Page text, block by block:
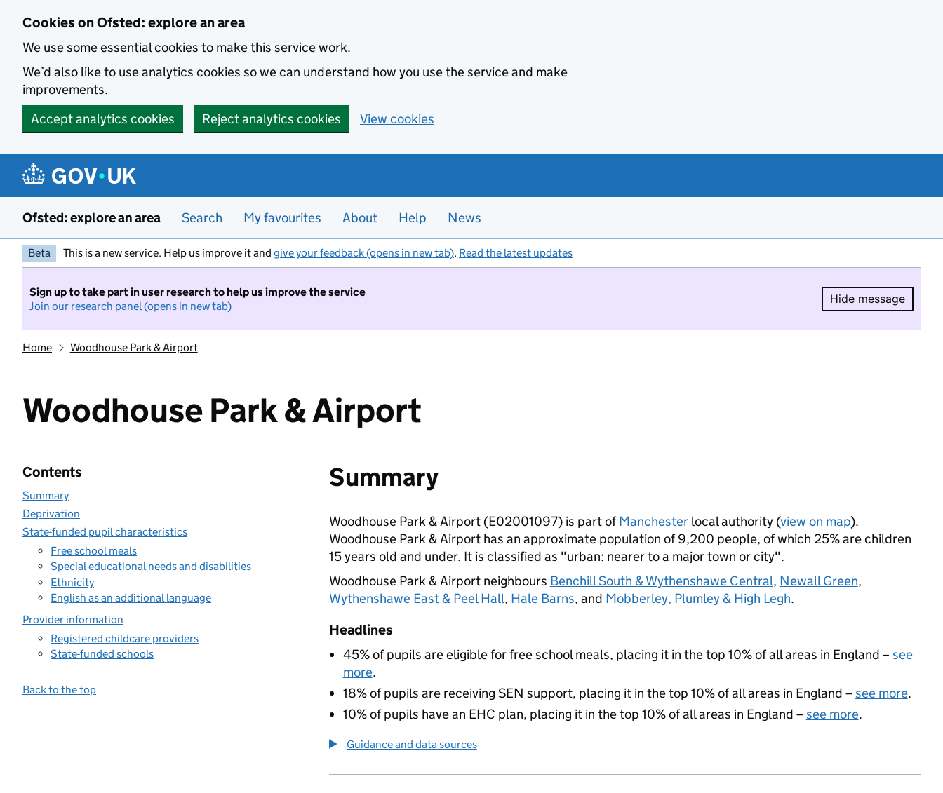
Cookies on Ofsted: explore an area
We use some essential cookies to make this service work.
We’d also like to use analytics cookies so we can understand how you use the service and make
improvements.
Accept analytics cookies
Reject analytics cookies View cookies
Ofsted: explore an area Search My favourites About Help News
Beta This is a new service. Help us improve it and give your feedback (opens in new tab). Read the latest updates
Sign up to take part in user research to help us improve the service
Join our research panel (opens in new tab)
Hide message
Hide
Home Woodhouse Park & Airport
Woodhouse Park & Airport
Contents
Summary
Deprivation
State-funded pupil characteristics
Free school meals
Special educational needs and disabilities
Ethnicity
English as an additional language
Provider information
Registered childcare providers
State-funded schools
Back to the top
Summary
Woodhouse Park & Airport (E02001097) is part ofManchesterlocal authority (view on map).
Woodhouse Park & Airport has an approximate population of 9,200 people, of which 25% are children
15 years old and under. It is classified as "urban: nearer to a major town or city".
Woodhouse Park & Airport neighbours Benchill South & Wythenshawe Central, Newall Green,
Wythenshawe East & Peel Hall, Hale Barns, and Mobberley, Plumley & High Legh.
Headlines
45% of pupils are eligible for free school meals, placing it in the top 10% of all areas in England – see
more.
18% of pupils are receiving SEN support, placing it in the top 10% of all areas in England – see more.
10% of pupils have an EHC plan, placing it in the top 10% of all areas in England – see more.
Guidance and data sources